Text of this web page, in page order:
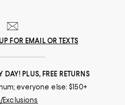
FOR EMAIL OR TEXTS
DAY! PLUS, FREE RETURNS
everyone else: $150+
Exclusions